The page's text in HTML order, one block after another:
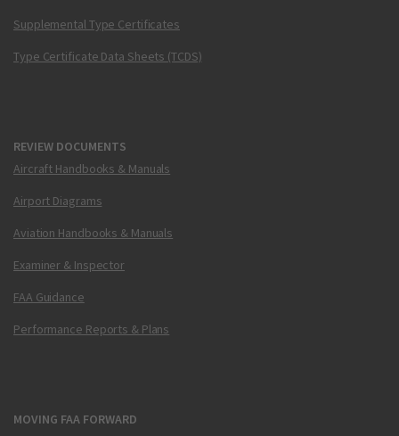
Supplemental Type Certificates
Type Certificate Data Sheets (TCDS)
REVIEW DOCUMENTS
Aircraft Handbooks & Manuals
Airport Diagrams
Aviation Handbooks & Manuals
Examiner & Inspector
FAA Guidance
Performance Reports & Plans
MOVING FAA FORWARD